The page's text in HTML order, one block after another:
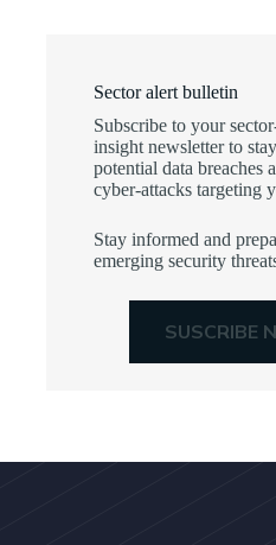
Sector alert bulletin
Subscribe to your
insight newsletter to
potential data breaches
cyber-attacks targeting
Stay informed and
emerging security
SUSCRIBE